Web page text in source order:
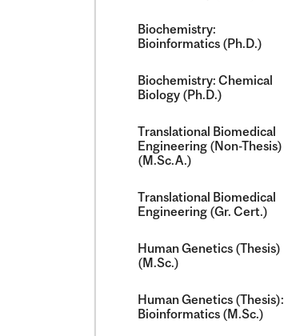
Biochemistry:
Bioinformatics (Ph.D.)
Biochemistry: Chemical
Biology (Ph.D.)
Translational Biomedical
Engineering (Non-​Thesis)
(M.Sc.A.)
Translational Biomedical
Engineering (Gr. Cert.)
Human Genetics (Thesis)
(M.Sc.)
Human Genetics (Thesis):
Bioinformatics (M.Sc.)